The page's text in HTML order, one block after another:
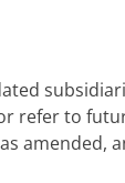
refer to
amended,